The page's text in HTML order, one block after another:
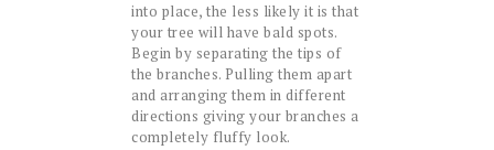
into place, the less likely it is that
your tree will have bald spots.
Begin by separating the tips of
the branches. Pulling them apart
and arranging them in different
directions giving your branches a
completely fluffy look.